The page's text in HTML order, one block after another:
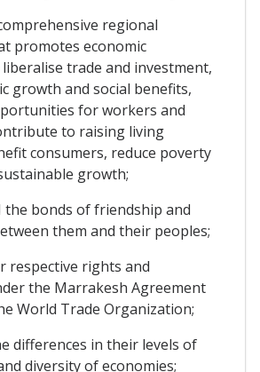
regional
promotes economic
trade and investment,
growth and social benefits,
for workers and
to raising living
consumers, reduce poverty
growth;
the bonds of friendship and
them and their peoples;
respective rights and
the Marrakesh Agreement
World Trade Organization;
differences in their levels of
diversity of economies;